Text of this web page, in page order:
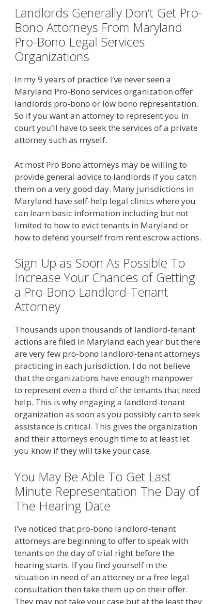
Landlords Generally Don’t Get Pro-
Bono Attorneys From Maryland
Pro-Bono Legal Services
Organizations
In my 9 years of practice I’ve never seen a
Maryland Pro-Bono services organization offer
landlords pro-bono or low bono representation.
So if you want an attorney to represent you in
court you’ll have to seek the services of a private
attorney such as myself.
At most Pro Bono attorneys may be willing to
provide general advice to landlords if you catch
them on a very good day. Many jurisdictions in
Maryland have self-help legal clinics where you
can learn basic information including but not
limited to how to evict tenants in Maryland or
how to defend yourself from rent escrow actions.
Sign Up as Soon As Possible To
Increase Your Chances of Getting
a Pro-Bono Landlord-Tenant
Attorney
Thousands upon thousands of landlord-tenant
actions are filed in Maryland each year but there
are very few pro-bono landlord-tenant attorneys
practicing in each jurisdiction. I do not believe
that the organizations have enough manpower
to represent even a third of the tenants that need
help. This is why engaging a landlord-tenant
organization as soon as you possibly can to seek
assistance is critical. This gives the organization
and their attorneys enough time to at least let
you know if they will take your case.
You May Be Able To Get Last
Minute Representation The Day of
The Hearing Date
I’ve noticed that pro-bono landlord-tenant
attorneys are beginning to offer to speak with
tenants on the day of trial right before the
hearing starts. If you find yourself in the
situation in need of an attorney or a free legal
consultation then take them up on their offer.
They may not take your case but at the least they